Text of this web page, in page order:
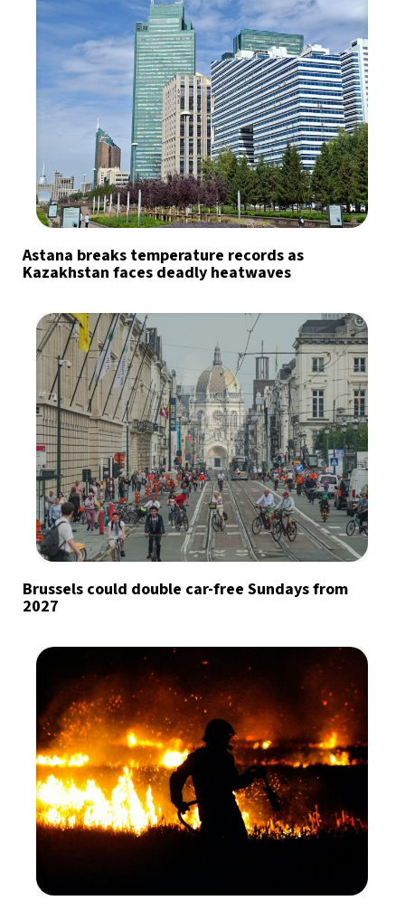
Astana breaks temperature records as
Kazakhstan faces deadly heatwaves
Brussels could double car-free Sundays from
2027